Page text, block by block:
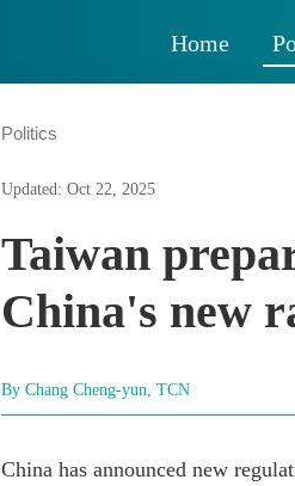
Home
Politics
Updated: Oct 22, 2025
Taiwan
China's new
By Chang Cheng-yun, TCN
China has announced new